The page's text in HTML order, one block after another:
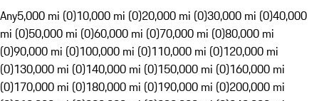
Any5,000 mi (0)10,000 mi (0)20,000 mi (0)30,000 mi (0)40,000
mi (0)50,000 mi (0)60,000 mi (0)70,000 mi (0)80,000 mi
(0)90,000 mi (0)100,000 mi (0)110,000 mi (0)120,000 mi
(0)130,000 mi (0)140,000 mi (0)150,000 mi (0)160,000 mi
(0)170,000 mi (0)180,000 mi (0)190,000 mi (0)200,000 mi